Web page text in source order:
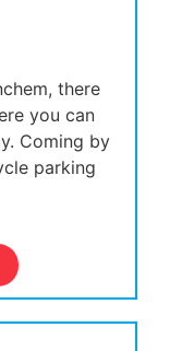
there
you can
Coming by
parking